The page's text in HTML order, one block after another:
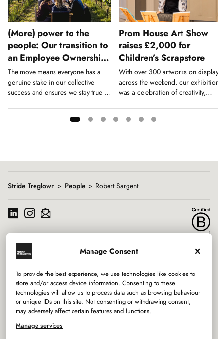
Manage Consent
To provide the best experience, we use technologies like cookies to
store and/or access device information. Consenting to these
technologies will allow us to process data such as browsing behaviour
or unique IDs on this site. Not consenting or withdrawing consent,
may adversely affect certain features and functions.
Manage services
(More) power to the
people: Our transition to
an Employee Ownership
Trust
The move means everyone has a
genuine stake in our collective
success and ensures we stay true to
Prom House Art Show
raises £2,000 for
Children’s Scrapstore
With over 300 artworks on display
across the weekend, our
was a celebration of creativity,
7
Stride Treglown People Robert Sargent
Services
Sectors
Studios
Company